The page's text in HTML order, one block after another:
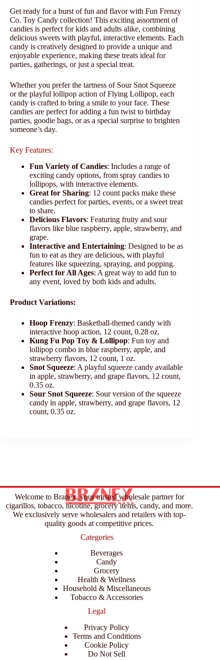
Get ready for a burst of fun and flavor with Fun Frenzy
Co. Toy Candy collection! This exciting assortment of
candies is perfect for kids and adults alike, combining
delicious sweets with playful, interactive elements. Each
candy is creatively designed to provide a unique and
enjoyable experience, making these treats ideal for
parties, gatherings, or just a special treat.
Whether you prefer the tartness of Sour Snot Squeeze
or the playful lollipop action of Flying Lollipop, each
candy is crafted to bring a smile to your face. These
candies are perfect for adding a fun twist to birthday
parties, goodie bags, or as a special surprise to brighten
someone’s day.
Key Features:
Fun Variety of Candies: Includes a range of
exciting candy options, from spray candies to
lollipops, with interactive elements.
Great for Sharing: 12 count packs make these
candies perfect for parties, events, or a sweet treat
to share.
Delicious Flavors: Featuring fruity and sour
flavors like blue raspberry, apple, strawberry, and
grape.
Interactive and Entertaining: Designed to be as
fun to eat as they are delicious, with playful
features like squeezing, spraying, and popping.
Perfect for All Ages: A great way to add fun to
any event, loved by both kids and adults.
Product Variations:
Hoop Frenzy: Basketball-themed candy with
interactive hoop action, 12 count, 0.28 oz.
Kung Fu Pop Toy & Lollipop: Fun toy and
lollipop combo in blue raspberry, apple, and
strawberry flavors, 12 count, 1 oz.
Snot Squeeze: A playful squeeze candy available
in apple, strawberry, and grape flavors, 12 count,
0.35 oz.
Sour Snot Squeeze: Sour version of the squeeze
candy in apple, strawberry, and grape flavors, 12
count, 0.35 oz.
Welcome to Branex, your trusted wholesale partner for
cigarillos, tobacco, nicotine, grocery items, candy, and more.
We exclusively serve wholesalers and retailers with top-
quality goods at competitive prices.
Categories
Beverages
Candy
Grocery
Health & Wellness
Household & Miscellaneous
Tobacco & Accessories
Legal
Privacy Policy
Terms and Conditions
Cookie Policy
Do Not Sell